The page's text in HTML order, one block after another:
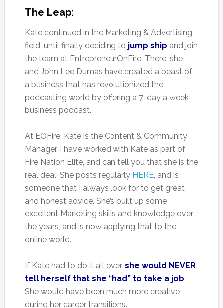
The Leap:
Kate continued in the Marketing & Advertising
field, until finally deciding to jump ship and join
the team at EntrepreneurOnFire. There, she
and John Lee Dumas have created a beast of
a business that has revolutionized the
podcasting world by offering a 7-day a week
business podcast.
At EOFire, Kate is the Content & Community
Manager. I have worked with Kate as part of
Fire Nation Elite, and can tell you that she is the
real deal. She posts regularly HERE, and is
someone that I always look for to get great
and honest advice. She’s built up some
excellent Marketing skills and knowledge over
the years, and is now applying that to the
online world.
If Kate had to do it all over, she would NEVER
tell herself that she “had” to take a job.
She would have been much more creative
during her career transitions.